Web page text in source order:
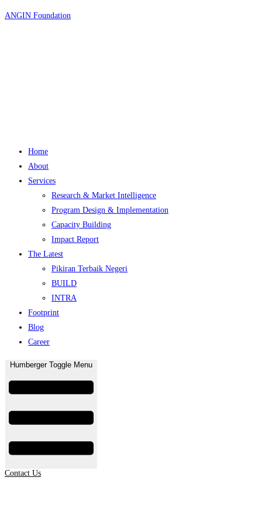
Skip
ANGIN Foundation
Home
About
Services
Research & Market Intelligence
Program Design & Implementation
Capacity Building
Impact Report
The Latest
Pikiran Terbaik Negeri
BUILD
INTRA
Footprint
Blog
Career
Humberger Toggle Menu
Contact Us